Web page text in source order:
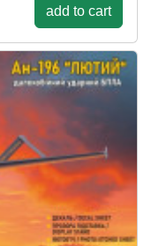
add to cart